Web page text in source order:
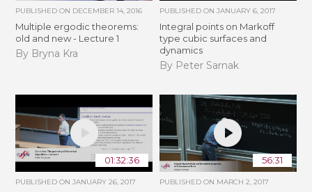
PUBLISHED ON DECEMBER 14, 2016
Multiple ergodic theorems:
old and new - Lecture 1
By Bryna Kra
PUBLISHED ON JANUARY 6, 2017
Integral points on Markoff
type cubic surfaces and
dynamics
By Peter Sarnak
01:32:36
PUBLISHED ONJANUARY 26, 2017
56:31
PUBLISHED ON MARCH 2, 2017